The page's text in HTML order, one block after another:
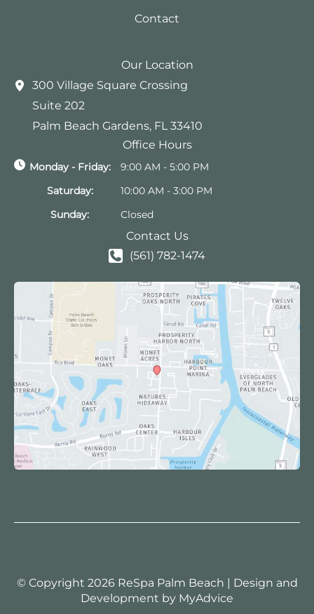
Contact
Our Location
300 Village Square Crossing
Suite 202
Palm Beach Gardens, FL 33410
Office Hours
Monday - Friday:
9:00 AM - 5:00 PM
Saturday:
10:00 AM - 3:00 PM
Sunday:
Closed
Contact Us
(561) 782-1474
© Copyright 2026 ReSpa Palm Beach | Design and
Development by MyAdvice